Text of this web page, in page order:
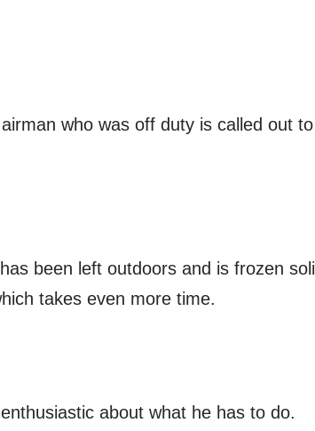
who was off duty is called out
been left outdoors and is frozen
takes even more time.
about what he has to do.